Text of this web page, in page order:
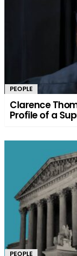
PEOPLE
Clarence
Profile of a
PEOPLE